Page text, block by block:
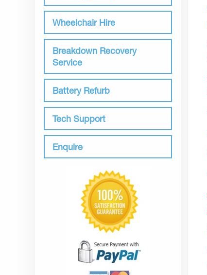
Wheelchair Hire
Breakdown Recovery
Service
Battery Refurb
Tech Support
Enquire